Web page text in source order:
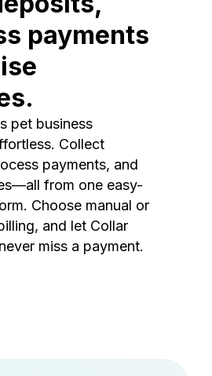
payments
pet business
Collect
payments, and
from one easy-
Choose manual or
and let Collar
miss a payment.